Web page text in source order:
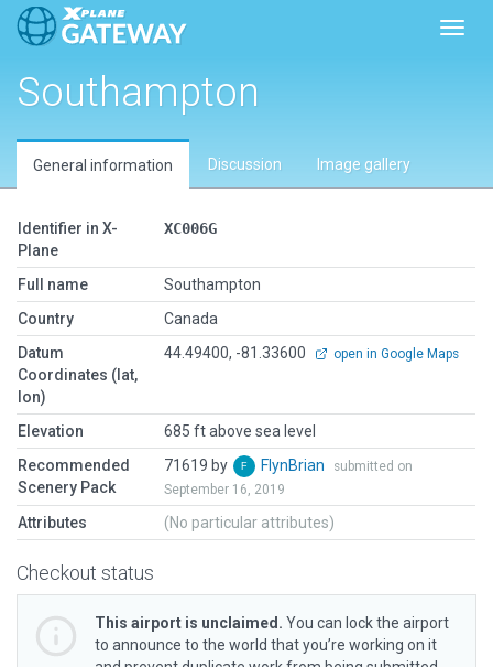
Southampton
General information Discussion Image gallery
Identifier in X-
Plane
XC006G
Full name
Southampton
Country
Canada
Datum
Coordinates (lat,
lon)
44.49400, -81.33600 open in Google Maps
Elevation
685 ft above sea level
Recommended
Scenery Pack
71619 by FlynBrian
submitted on
September 16, 2019
Attributes (No particular attributes)
Checkout status
This airport is unclaimed. You can lock the airport
to announce to the world that you’re working on it